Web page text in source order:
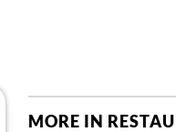
MORE IN